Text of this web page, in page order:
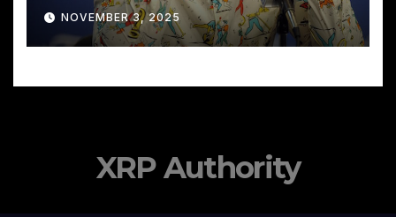
NOVEMBER 3, 2025
XRP Authority